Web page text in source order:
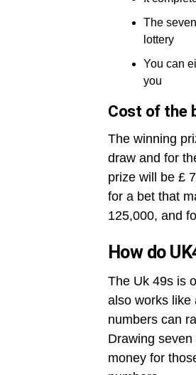
The
lottery
You can
you
Cost of the
The winning
draw and for
prize will be £
for a bet that
125,000, and
How do
The Uk 49s is
also works like
numbers can
Drawing
money for